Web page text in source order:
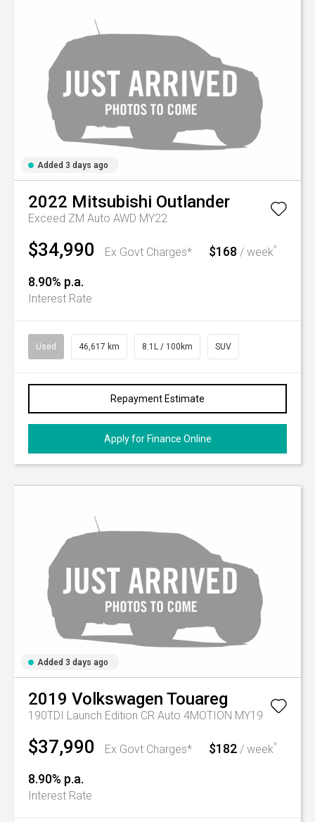
Added 3 days ago
2022 Mitsubishi Outlander
Exceed ZM Auto AWD MY22
$34,990 Ex Govt Charges* $168 / week^
8.90% p.a.
Interest Rate
Used 46,617 km 8.1L / 100km SUV
Repayment Estimate
Apply for Finance Online
Added 3 days ago
2019 Volkswagen Touareg
190TDI Launch Edition CR Auto 4MOTION MY19
$37,990 Ex Govt Charges* $182 / week^
8.90% p.a.
Interest Rate